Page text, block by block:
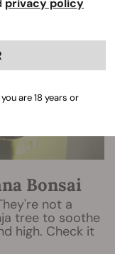
Bonsai
not a
tree to soothe
high. Check it
privacy policy
are 18 years or